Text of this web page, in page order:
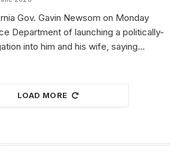
Gov. Gavin Newsom on Monday
Department of launching a politically-
into him and his wife, saying…
LOAD MORE